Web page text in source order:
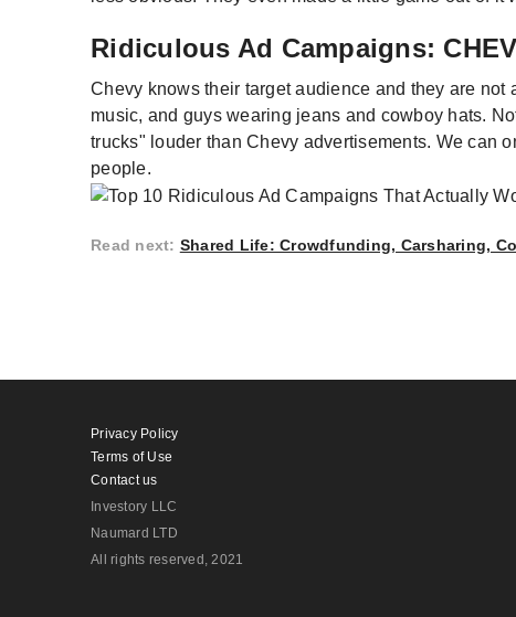
Ridiculous Ad Campaigns:
Chevy knows their target audience and they are
music, and guys wearing jeans and cowboy hats.
trucks" louder than Chevy advertisements. We can
people.
Read next: Shared Life: Crowdfunding, Carsharing,
Privacy Policy
Terms of Use
Contact us
Investory LLC
Naumard LTD
All rights reserved , 2021